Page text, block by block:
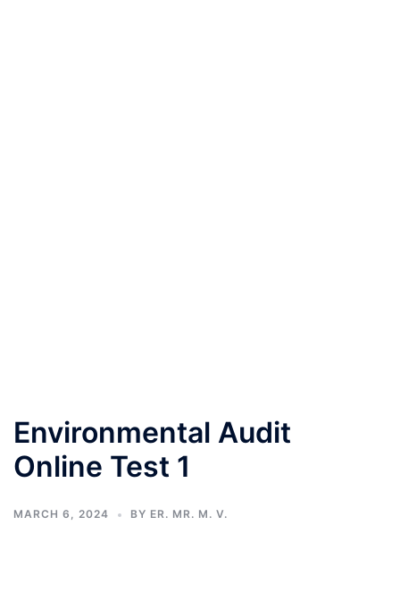
Environmental Audit
Online Test 1
MARCH 6, 2024 BY ER. MR. M. V.